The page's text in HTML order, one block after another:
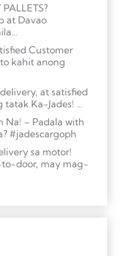
at Davao
Customer
kahit anong
at satisfied
Ka-Jades! …
Na! – Padala with
#jadescargoph
sa motor!
door, may mag-